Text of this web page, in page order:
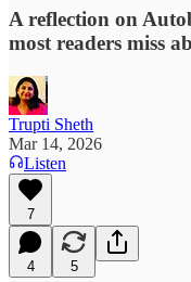
A reflection on
most readers miss
Trupti Sheth
Mar 14, 2026
Listen
7
4 5